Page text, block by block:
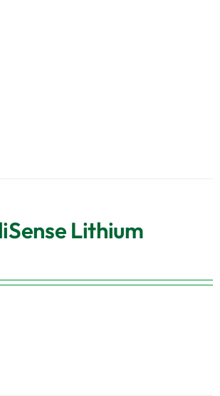
Lithium